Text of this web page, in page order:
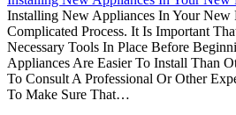
Installing New Appliances In Your New
Complicated Process. It Is Important
Necessary Tools In Place Before
Appliances Are Easier To Install Than
To Consult A Professional Or Other
To Make Sure That…